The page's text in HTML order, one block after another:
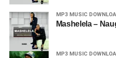
MP3 MUSIC
Mashelela –
MP3 MUSIC